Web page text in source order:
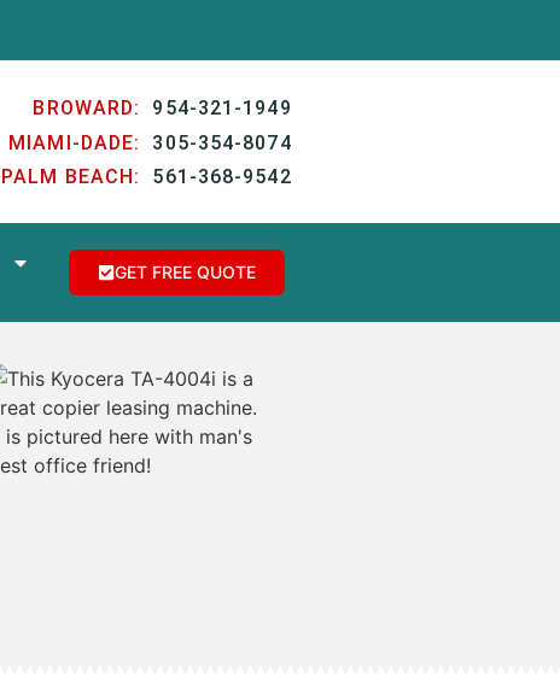
BROWARD: 954-321-1949
MIAMI-DADE: 305-354-8074
PALM BEACH: 561-368-9542
GET FREE QUOTE